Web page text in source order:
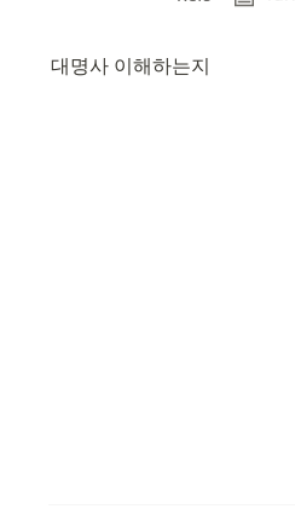
대명사 이해하는지